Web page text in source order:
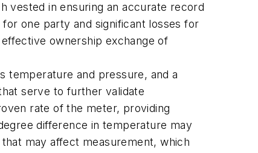
vested in ensuring an accurate record
one party and significant losses for
ownership exchange of
temperature and pressure, and a
serve to further validate
rate of the meter, providing
difference in temperature may
may affect measurement, which